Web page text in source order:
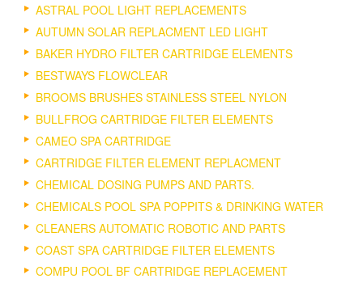
ASTRAL POOL LIGHT REPLACEMENTS
AUTUMN SOLAR REPLACMENT LED LIGHT
BAKER HYDRO FILTER CARTRIDGE ELEMENTS
BESTWAYS FLOWCLEAR
BROOMS BRUSHES STAINLESS STEEL NYLON
BULLFROG CARTRIDGE FILTER ELEMENTS
CAMEO SPA CARTRIDGE
CARTRIDGE FILTER ELEMENT REPLACMENT
CHEMICAL DOSING PUMPS AND PARTS.
CHEMICALS POOL SPA POPPITS & DRINKING WATER
CLEANERS AUTOMATIC ROBOTIC AND PARTS
COAST SPA CARTRIDGE FILTER ELEMENTS
COMPU POOL BF CARTRIDGE REPLACEMENT